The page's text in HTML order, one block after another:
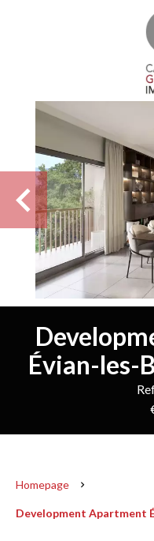
Évian-les-
Homepage
Development Apartment